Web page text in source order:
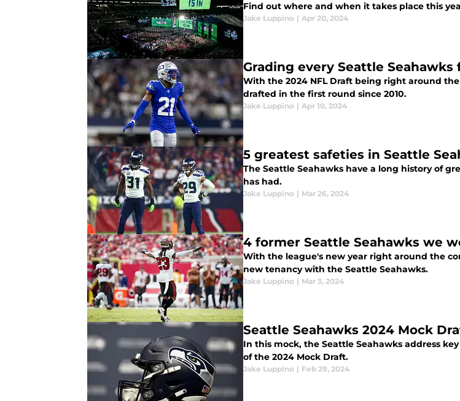
Find out where and when it takes place this
Jake Luppino | Apr 20, 2024
Grading every Seattle
With the 2024 NFL Draft being right around
drafted in the first round since 2010.
Jake Luppino | Apr 10, 2024
5 greatest safeties in Seattle
The Seattle Seahawks have a long history of
has had.
Jake Luppino | Mar 26, 2024
4 former Seattle Seahawks we
With the league's new year right around the
new tenancy with the Seattle Seahawks.
Jake Luppino | Mar 3, 2024
Seattle Seahawks 2024 Mock
In this mock, the Seattle Seahawks address
of the 2024 Mock Draft.
Jake Luppino | Feb 29, 2024